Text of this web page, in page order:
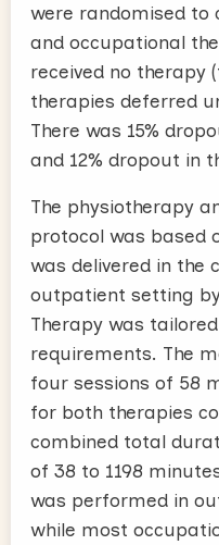
were randomised to
and occupational
received no therapy
therapies deferred
There was 15%
and 12% dropout in
The physiotherapy
protocol was based
was delivered in the
outpatient setting
Therapy was
requirements. The
four sessions of 58
for both therapies
combined total
of 38 to 1198
was performed in
while most